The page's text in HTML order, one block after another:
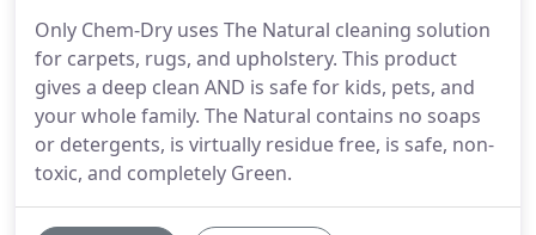
Only Chem-Dry uses The Natural cleaning solution
for carpets, rugs, and upholstery. This product
gives a deep clean AND is safe for kids, pets, and
your whole family. The Natural contains no soaps
or detergents, is virtually residue free, is safe, non-
toxic, and completely Green.